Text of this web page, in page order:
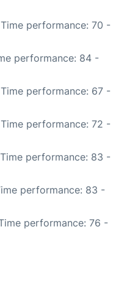
performance: 70 -
performance: 84 -
performance: 67 -
performance: 72 -
performance: 83 -
performance: 83 -
performance: 76 -